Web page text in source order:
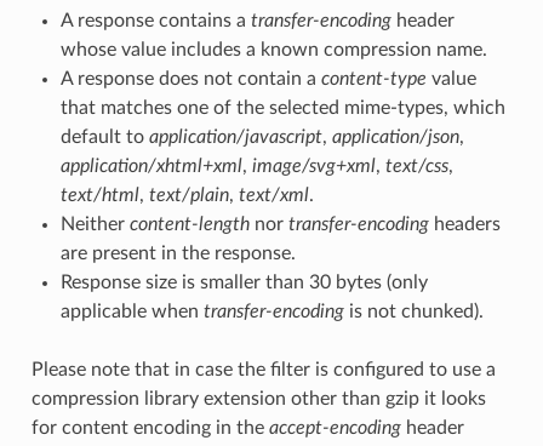
A response contains a transfer-encodingheader
whose value includes a known compression name.
A response does not contain a content-type value
that matches one of the selected mime-types, which
default to application/javascript, application/json,
application/xhtml+xml, image/svg+xml, text/css,
text/html, text/plain, text/xml.
Neither content-lengthnor transfer-encodingheaders
are present in the response.
Response size is smaller than 30 bytes (only
applicable when transfer-encodingis not chunked).
Please note that in case the filter is configured to use a
compression library extension other than gzip it looks
for content encoding in the accept-encodingheader